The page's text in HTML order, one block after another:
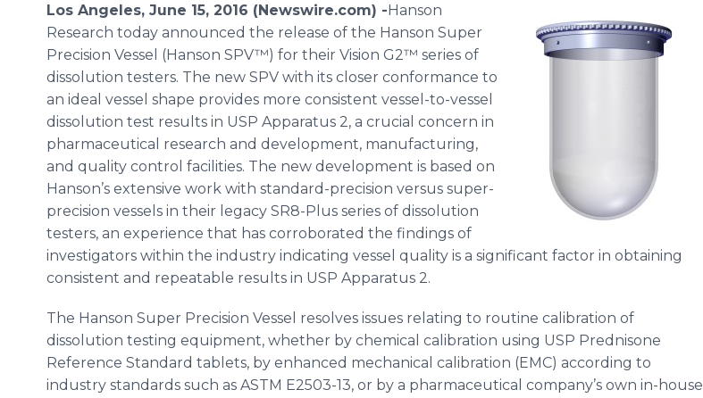
Los Angeles, June 15, 2016 (Newswire.com) -​​​​​​​​​​​​​​​Hanson
Research today announced the release of the Hanson Super
Precision Vessel (Hanson SPV™) for their Vision G2™ series of
dissolution testers. The new SPV with its closer conformance to
an ideal vessel shape provides more consistent vessel-to-vessel
dissolution test results in USP Apparatus 2, a crucial concern in
pharmaceutical research and development, manufacturing,
and quality control facilities. The new development is based on
Hanson’s extensive work with standard-precision versus super-
precision vessels in their legacy SR8-Plus series of dissolution
testers, an experience that has corroborated the findings of
investigators within the industry indicating vessel quality is a significant factor in obtaining
consistent and repeatable results in USP Apparatus 2. ​
The Hanson Super Precision Vessel resolves issues relating to routine calibration of
dissolution testing equipment, whether by chemical calibration using USP Prednisone
Reference Standard tablets, by enhanced mechanical calibration (EMC) according to
industry standards such as ASTM E2503-13, or by a pharmaceutical company’s own in-house